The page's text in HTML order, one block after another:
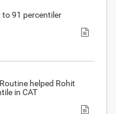
91 percentiler
helped Rohit
in CAT